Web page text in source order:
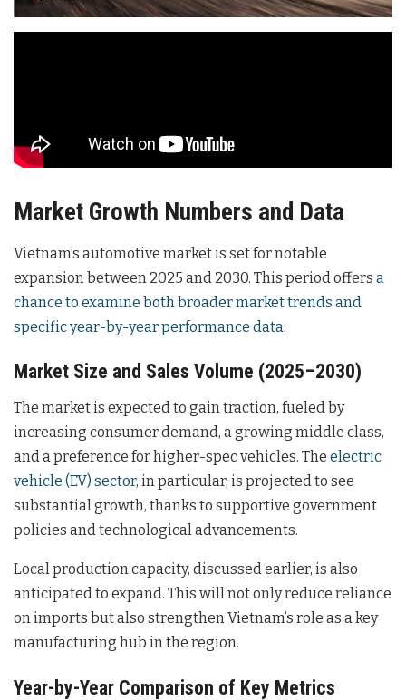
Market Growth Numbers and Data
Vietnam’s automotive market is set for notable
expansion between 2025 and 2030. This period offers a
chance to examine both broader market trends and
specific year-by-year performance data.
Market Size and Sales Volume (2025–2030)
The market is expected to gain traction, fueled by
increasing consumer demand, a growing middle class,
and a preference for higher-spec vehicles. The electric
vehicle (EV) sector, in particular, is projected to see
substantial growth, thanks to supportive government
policies and technological advancements.
Local production capacity, discussed earlier, is also
anticipated to expand. This will not only reduce reliance
on imports but also strengthen Vietnam’s role as a key
manufacturing hub in the region.
Year-by-Year Comparison of Key Metrics